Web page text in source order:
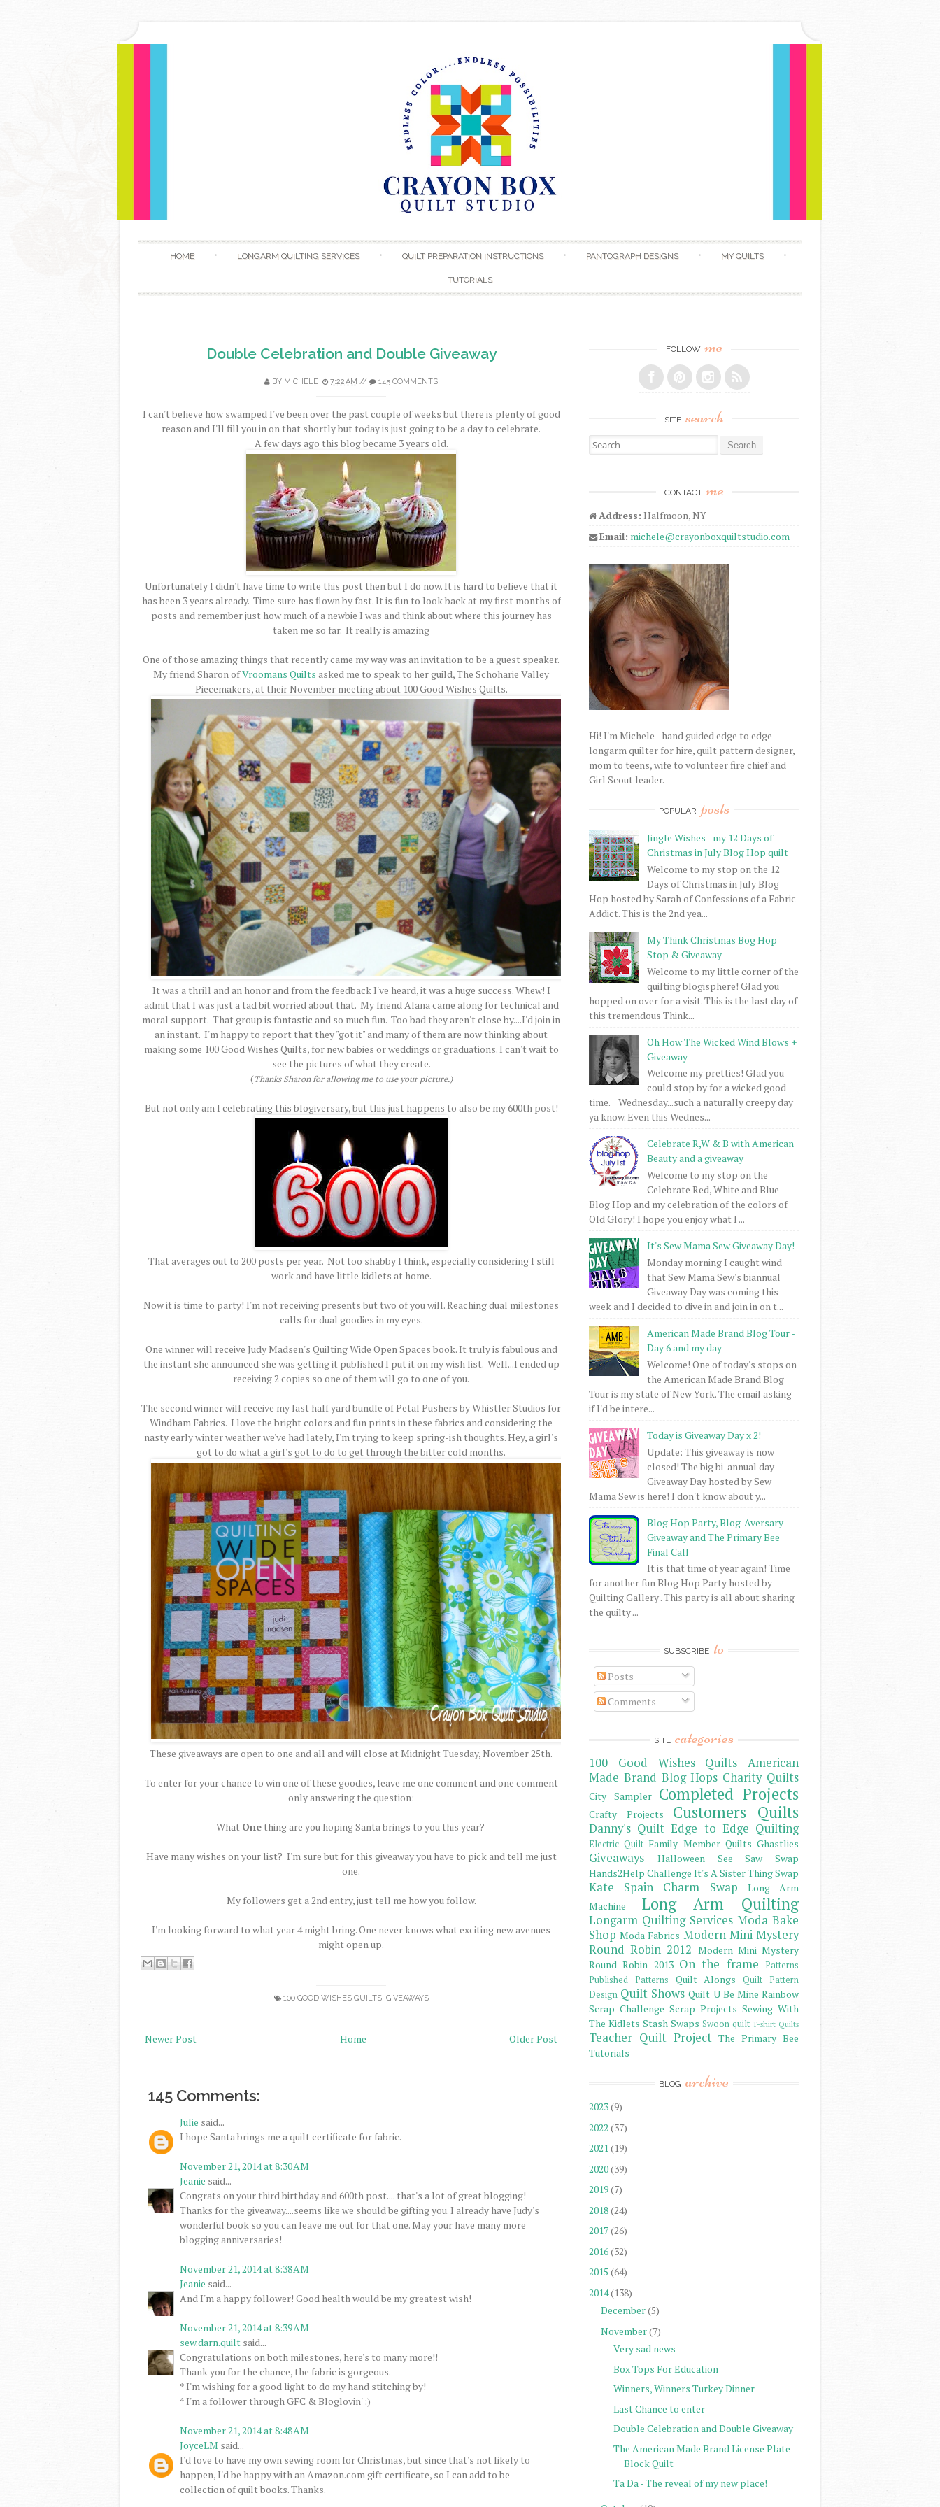
HOME LONGARM QUILTING SERVICES QUILT PREPARATION INSTRUCTIONS PANTOGRAPH DESIGNS MY QUILTS
TUTORIALS
Double Celebration and Double Giveaway
BY MICHELE 7:22 AM // 145 COMMENTS
I can't believe how swamped I've been over the past couple of weeks but there is plenty of good
reason and I'll fill you in on that shortly but today is just going to be a day to celebrate.
A few days ago this blog became 3 years old.
Unfortunately I didn't have time to write this post then but I do now. It is hard to believe that it
has been 3 years already. Time sure has flown by fast. It is fun to look back at my first months of
posts and remember just how much of a newbie I was and think about where this journey has
taken me so far. It really is amazing
One of those amazing things that recently came my way was an invitation to be a guest speaker.
My friend Sharon ofVroomans Quilts asked me to speak to her guild, The Schoharie Valley
Piecemakers, at their November meeting about 100 Good Wishes Quilts.
It was a thrill and an honor and from the feedback I've heard, it was a huge success. Whew! I
admit that I was just a tad bit worried about that. My friend Alana came along for technical and
moral support. That group is fantastic and so much fun. Too bad they aren't close by....I'd join in
an instant. I'm happy to report that they "got it" and many of them are now thinking about
making some 100 Good Wishes Quilts, for new babies or weddings or graduations. I can't wait to
see the pictures of what they create.
(Thanks Sharon for allowing me to use your picture.)
But not only am I celebrating this blogiversary, but this just happens to also be my 600th post!
That averages out to 200 posts per year. Not too shabby I think, especially considering I still
work and have little kidlets at home.
Now it is time to party! I'm not receiving presents but two of you will. Reaching dual milestones
calls for dual goodies in my eyes.
One winner will receive Judy Madsen's Quilting Wide Open Spaces book. It truly is fabulous and
the instant she announced she was getting it published I put it on my wish list. Well...I ended up
receiving 2 copies so one of them will go to one of you.
The second winner will receive my last half yard bundle of Petal Pushers by Whistler Studios for
Windham Fabrics. I love the bright colors and fun prints in these fabrics and considering the
nasty early winter weather we've had lately, I'm trying to keep spring-ish thoughts. Hey, a girl's
got to do what a girl's got to do to get through the bitter cold months.
These giveaways are open to one and all and will close at Midnight Tuesday, November 25th.
To enter for your chance to win one of these goodies, leave me one comment and one comment
only answering the question:
What Onething are you hoping Santa brings to you this year?
Have many wishes on your list? I'm sure but for this giveaway you have to pick and tell me just
one.
My followers get a 2nd entry, just tell me how you follow.
I'm looking forward to what year 4 might bring. One never knows what exciting new avenues
might open up.
100 GOOD WISHES QUILTS, GIVEAWAYS
Newer Post Older Post
Home
145 Comments:
Julie said...
I hope Santa brings me a quilt certificate for fabric.
November 21, 2014 at 8:30 AM
Jeanie said...
Congrats on your third birthday and 600th post.... that's a lot of great blogging!
Thanks for the giveaway....seems like we should be gifting you. I already have Judy's
wonderful book so you can leave me out for that one. May your have many more
blogging anniversaries!
November 21, 2014 at 8:38 AM
Jeanie said...
And I'm a happy follower! Good health would be my greatest wish!
November 21, 2014 at 8:39 AM
sew.darn.quilt said...
Congratulations on both milestones, here's to many more!!
Thank you for the chance, the fabric is gorgeous.
* I'm wishing for a good light to do my hand stitching by!
* I'm a follower through GFC & Bloglovin' :)
November 21, 2014 at 8:48 AM
JoyceLM said...
I'd love to have my own sewing room for Christmas, but since that's not likely to
happen, I'd be happy with an Amazon.com gift certificate, so I can add to be
collection of quilt books. Thanks.
FOLLOW me
SITE search
Search for:
CONTACT me
Address: Halfmoon, NY
Email: michele@crayonboxquiltstudio.com
Hi! I'm Michele - hand guided edge to edge
longarm quilter for hire, quilt pattern designer,
mom to teens, wife to volunteer fire chief and
Girl Scout leader.
POPULAR posts
Jingle Wishes - my 12 Days of
Christmas in July Blog Hop quilt
Welcome to my stop on the 12
Days of Christmas in July Blog
Hop hosted by Sarah of Confessions of a Fabric
Addict. This is the 2nd yea...
My Think Christmas Bog Hop
Stop & Giveaway
Welcome to my little corner of the
quilting blogisphere! Glad you
hopped on over for a visit. This is the last day of
this tremendous Think...
Oh How The Wicked Wind Blows +
Giveaway
Welcome my pretties! Glad you
could stop by for a wicked good
time. Wednesday...such a naturally creepy day
ya know. Even this Wednes...
Celebrate R,W & B with American
Beauty and a giveaway
Welcome to my stop on the
Celebrate Red, White and Blue
Blog Hop and my celebration of the colors of
Old Glory! I hope you enjoy what I ...
It's Sew Mama Sew Giveaway Day!
Monday morning I caught wind
that Sew Mama Sew's biannual
Giveaway Day was coming this
week and I decided to dive in and join in on t...
American Made Brand Blog Tour -
Day 6 and my day
Welcome! One of today's stops on
the American Made Brand Blog
Tour is my state of New York. The email asking
if I'd be intere...
Today is Giveaway Day x 2!
Update: This giveaway is now
closed! The big bi-annual day
Giveaway Day hosted by Sew
Mama Sew is here! I don't know about y...
Blog Hop Party, Blog-Aversary
Giveaway and The Primary Bee
Final Call
It is that time of year again! Time
for another fun Blog Hop Party hosted by
Quilting Gallery . This party is all about sharing
the quilty ...
SUBSCRIBE to
Posts
Comments
SITE categories
100 Good Wishes Quilts
American
Made Brand Blog Hops Charity Quilts
City Sampler Completed Projects
Crafty Projects Customers Quilts
Danny's Quilt Edge to Edge Quilting
Electric Quilt Family Member Quilts Ghastlies
Giveaways
Halloween See Saw Swap
Hands2Help Challenge It's A Sister Thing Swap
Kate Spain Charm Swap
Long Arm
Machine
Long Arm Quilting
Longarm Quilting Services Moda Bake
Shop Moda Fabrics Modern Mini Mystery
Round Robin 2012 Modern Mini Mystery
Round Robin 2013 On the frame
Patterns
Published Patterns
Quilt Alongs
Quilt Pattern
Design Quilt Shows Quilt U Be Mine Rainbow
Scrap Challenge Scrap Projects Sewing With
The Kidlets Stash Swaps Swoon quilt T-shirt Quilts
Teacher Quilt Project The Primary Bee
Tutorials
BLOG archive
2023(9)
2022 (37)
2021(19)
2020(39)
2019(7)
2018(24)
2017(26)
2016(32)
2015 (64)
2014(138)
December(5)
November(7)
Very sad news
Box Tops For Education
Winners, Winners Turkey Dinner
Last Chance to enter
Double Celebration and Double Giveaway
The American Made Brand License Plate
Block Quilt
Ta Da - The reveal of my new place!